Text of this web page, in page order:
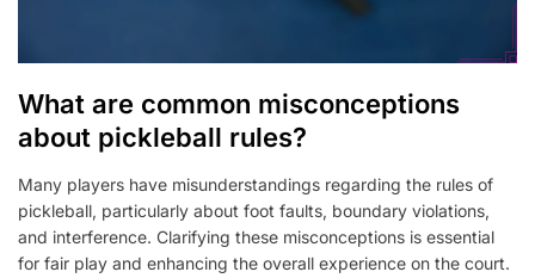
What are common misconceptions
about pickleball rules?
Many players have misunderstandings regarding the rules of
pickleball, particularly about foot faults, boundary violations,
and interference. Clarifying these misconceptions is essential
for fair play and enhancing the overall experience on the court.